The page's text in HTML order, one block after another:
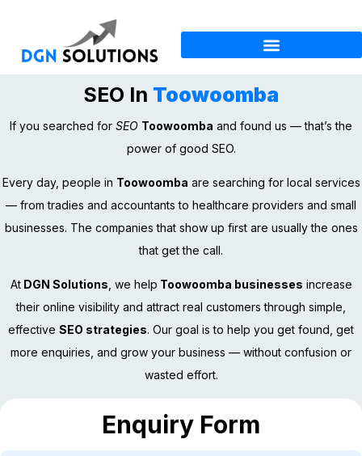
SEO In Toowoomba
If you searched for SEO Toowoomba and found us — that’s the
power of good SEO.
Every day, people in Toowoomba are searching for local services
— from tradies and accountants to healthcare providers and small
businesses. The companies that show up first are usually the ones
that get the call.
AtDGN Solutions, we help Toowoomba businesses increase
their online visibility and attract real customers through simple,
effective SEO strategies. Our goal is to help you get found, get
more enquiries, and grow your business — without confusion or
wasted effort.
Enquiry Form